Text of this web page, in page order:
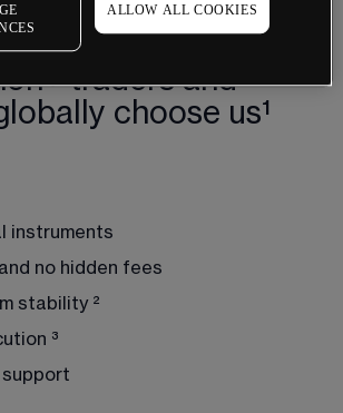
traders and
choose us¹
instruments
no hidden fees
stability ²
³
ALLOW ALL COOKIES